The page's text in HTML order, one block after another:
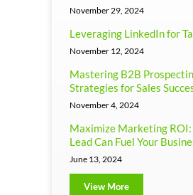
November 29, 2024
Leveraging LinkedIn for
November 12, 2024
Mastering B2B
Strategies for Sales
November 4, 2024
Maximize Marketing ROI:
Lead Can Fuel Your
June 13, 2024
View More